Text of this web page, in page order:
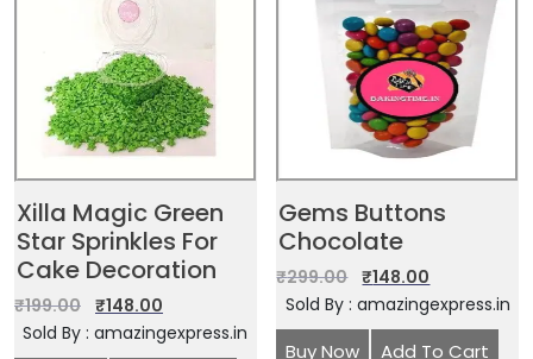
Xilla Magic Green
Star Sprinkles For
Cake Decoration
₹199.00 ₹148.00
Sold By : amazingexpress.in
Gems Buttons
Chocolate
₹299.00 ₹148.00
Sold By : amazingexpress.in
Buy Now Add To Cart